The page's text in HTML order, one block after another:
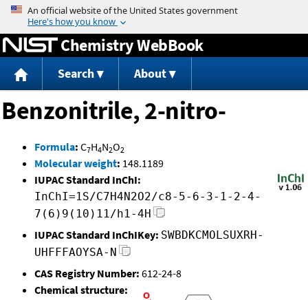
Jump to content
Chemistry WebBook
Search About
Benzonitrile, 2-nitro-
Formula: C7H4N2O2
Molecular weight: 148.1189
IUPAC Standard InChI:
InChI=1S/C7H4N2O2/c8-5-6-3-1-2-4-
7(6)9(10)11/h1-4H
IUPAC Standard InChIKey: SWBDKCMOLSUXRH-
UHFFFAOYSA-N
CAS Registry Number: 612-24-8
Chemical structure: